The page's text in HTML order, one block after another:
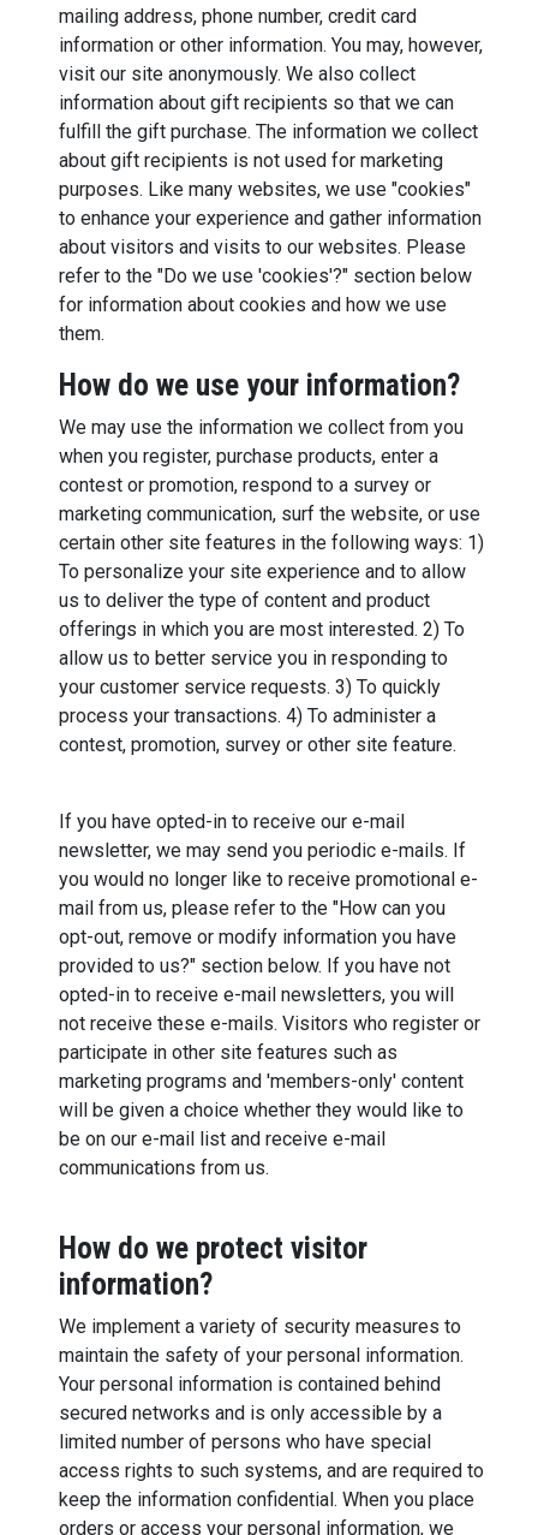
mailing address, phone number, credit card
information or other information. You may, however,
visit our site anonymously. We also collect
information about gift recipients so that we can
fulfill the gift purchase. The information we collect
about gift recipients is not used for marketing
purposes. Like many websites, we use "cookies"
to enhance your experience and gather information
about visitors and visits to our websites. Please
refer to the "Do we use 'cookies'?" section below
for information about cookies and how we use
them.
How do we use your information?
We may use the information we collect from you
when you register, purchase products, enter a
contest or promotion, respond to a survey or
marketing communication, surf the website, or use
certain other site features in the following ways: 1)
To personalize your site experience and to allow
us to deliver the type of content and product
offerings in which you are most interested. 2) To
allow us to better service you in responding to
your customer service requests. 3) To quickly
process your transactions. 4) To administer a
contest, promotion, survey or other site feature.
If you have opted-in to receive our e-mail
newsletter, we may send you periodic e-mails. If
you would no longer like to receive promotional e-
mail from us, please refer to the "How can you
opt-out, remove or modify information you have
provided to us?" section below. If you have not
opted-in to receive e-mail newsletters, you will
not receive these e-mails. Visitors who register or
participate in other site features such as
marketing programs and 'members-only' content
will be given a choice whether they would like to
be on our e-mail list and receive e-mail
communications from us.
How do we protect visitor
information?
We implement a variety of security measures to
maintain the safety of your personal information.
Your personal information is contained behind
secured networks and is only accessible by a
limited number of persons who have special
access rights to such systems, and are required to
keep the information confidential. When you place
orders or access your personal information, we